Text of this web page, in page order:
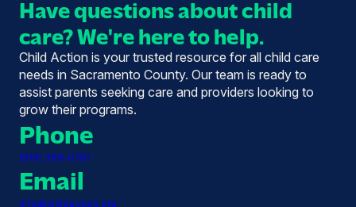
Have questions about child
care? We're here to help.
Child Action is your trusted resource for all child care
needs in Sacramento County. Our team is ready to
assist parents seeking care and providers looking to
grow their programs.
Phone
(916) 369-0191
Email
info@childaction.org